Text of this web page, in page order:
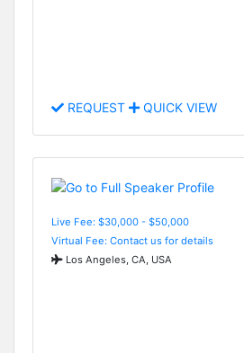
REQUEST QUICK VIEW
Live Fee: $30,000 - $50,000
Virtual Fee: Contact us for details
Los Angeles, CA, USA